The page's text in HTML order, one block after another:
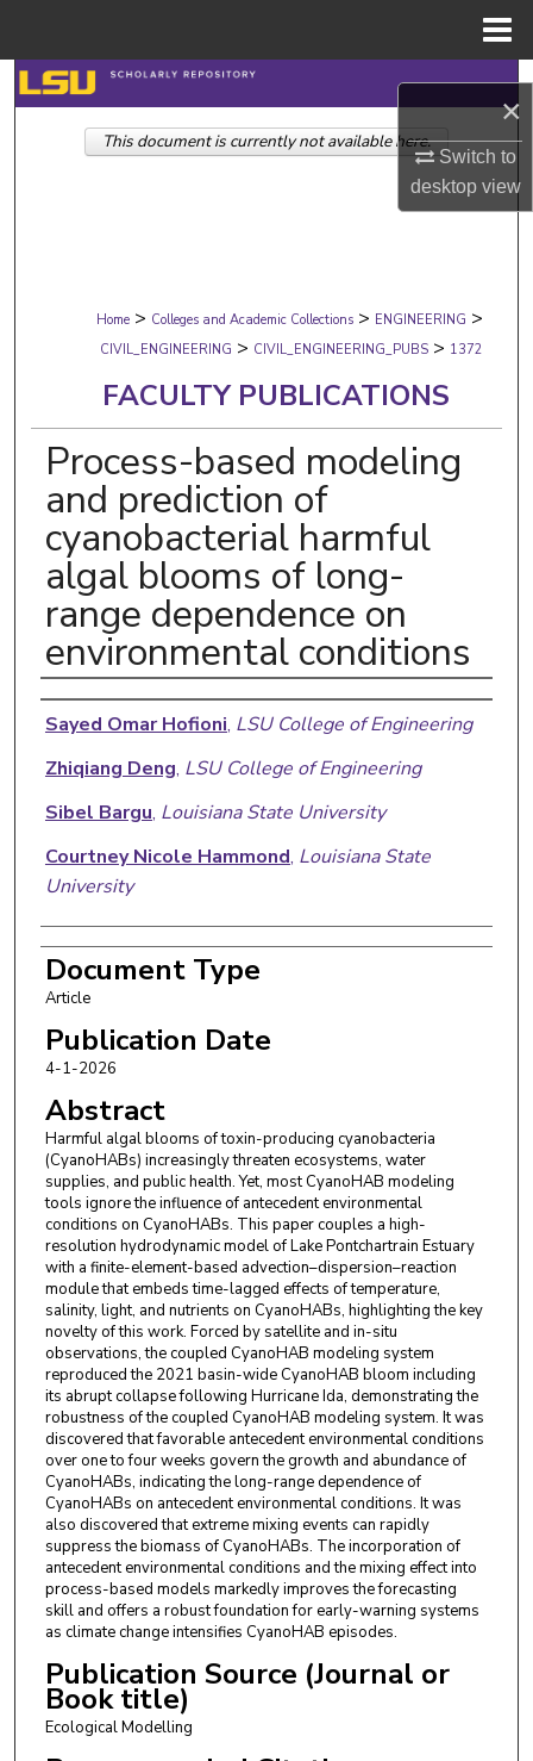
×
Switch to
desktopview
Search
Browse Collections
Digital Commons Network™
Home > Colleges and Academic Collections > ENGINEERING >
CIVIL_ENGINEERING > CIVIL_ENGINEERING_PUBS > 1372
FACULTY PUBLICATIONS
Process-based modeling
and prediction of
cyanobacterial harmful
algal blooms of long-
range dependence on
environmental conditions
Authors
Sayed Omar Hofioni, LSU College of Engineering
Zhiqiang Deng, LSU College of Engineering
Sibel Bargu, Louisiana State University
Courtney Nicole Hammond, Louisiana State
University
Document Type
Article
Publication Date
4-1-2026
Abstract
Harmful algal blooms of toxin-producing cyanobacteria
(CyanoHABs) increasingly threaten ecosystems, water
supplies, and public health. Yet, most CyanoHAB modeling
tools ignore the influence of antecedent environmental
conditions on CyanoHABs. This paper couples a high-
resolution hydrodynamic model of Lake Pontchartrain Estuary
with a finite-element-based advection–dispersion–reaction
module that embeds time-lagged effects of temperature,
salinity, light, and nutrients on CyanoHABs, highlighting the key
novelty of this work. Forced by satellite and in-situ
observations, the coupled CyanoHAB modeling system
reproduced the 2021 basin-wide CyanoHAB bloom including
its abrupt collapse following Hurricane Ida, demonstrating the
robustness of the coupled CyanoHAB modeling system. It was
discovered that favorable antecedent environmental conditions
over one to four weeks govern the growth and abundance of
CyanoHABs, indicating the long-range dependence of
CyanoHABs on antecedent environmental conditions. It was
also discovered that extreme mixing events can rapidly
suppress the biomass of CyanoHABs. The incorporation of
antecedent environmental conditions and the mixing effect into
process-based models markedly improves the forecasting
skill and offers a robust foundation for early-warning systems
as climate change intensifies CyanoHAB episodes.
Publication Source (Journal or
Book title)
Ecological Modelling
This document is currently not available here.